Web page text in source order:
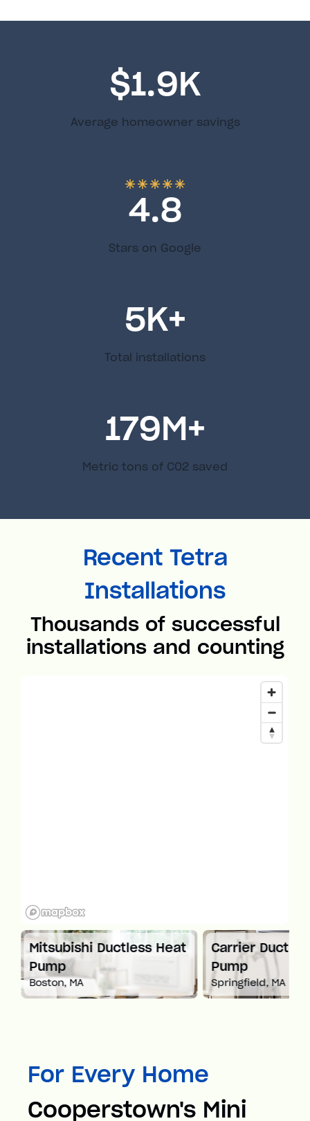
$1.9K
Average homeowner savings
4.8
Stars on Google
5K+
Total installations
179M+
Metric tons of C02 saved
Recent Tetra
Installations
Thousands of successful
installations and counting
Mitsubishi Ductless Heat
Pump
Boston, MA
Carrier
Pump
Springfield, MA
For Every Home
Cooperstown's Mini